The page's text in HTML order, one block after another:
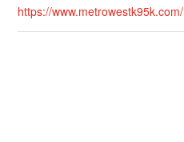
https://www.metrowestk95k.com/